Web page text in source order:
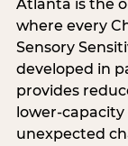
Atlanta is the
where every
Sensory
developed in
provides
lower-
unexpected